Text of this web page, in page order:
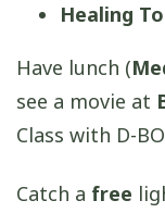
Healing
Have lunch (
see a movie at
Class with D-
Catch a free